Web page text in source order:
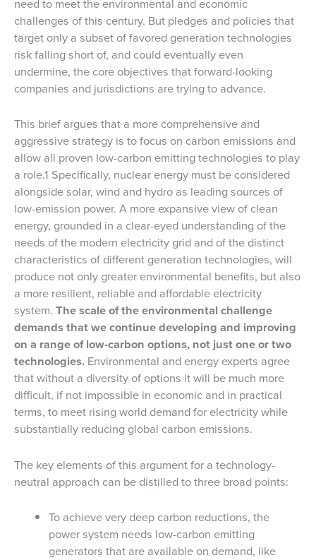
need to meet the environmental and economic
challenges of this century. But pledges and policies that
target only a subset of favored generation technologies
risk falling short of, and could eventually even
undermine, the core objectives that forward-looking
companies and jurisdictions are trying to advance.
This brief argues that a more comprehensive and
aggressive strategy is to focus on carbon emissions and
allow all proven low-carbon emitting technologies to play
a role.1 Specifically, nuclear energy must be considered
alongside solar, wind and hydro as leading sources of
low-emission power. A more expansive view of clean
energy, grounded in a clear-eyed understanding of the
needs of the modern electricity grid and of the distinct
characteristics of different generation technologies, will
produce not only greater environmental benefits, but also
a more resilient, reliable and affordable electricity
system. The scale of the environmental challenge
demands that we continue developing and improving
on a range of low-carbon options, not just one or two
technologies. Environmental and energy experts agree
that without a diversity of options it will be much more
difficult, if not impossible in economic and in practical
terms, to meet rising world demand for electricity while
substantially reducing global carbon emissions.
The key elements of this argument for a technology-
neutral approach can be distilled to three broad points:
To achieve very deep carbon reductions, the
power system needs low-carbon emitting
generators that are available on demand, like